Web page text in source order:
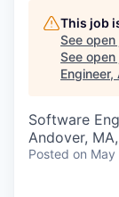
This job
See
See
Software
Andover,
Posted on